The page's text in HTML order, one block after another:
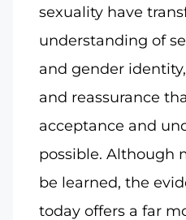
sexuality have
understanding of
and gender
and reassurance
acceptance and
possible. Although
be learned, the
today offers a far